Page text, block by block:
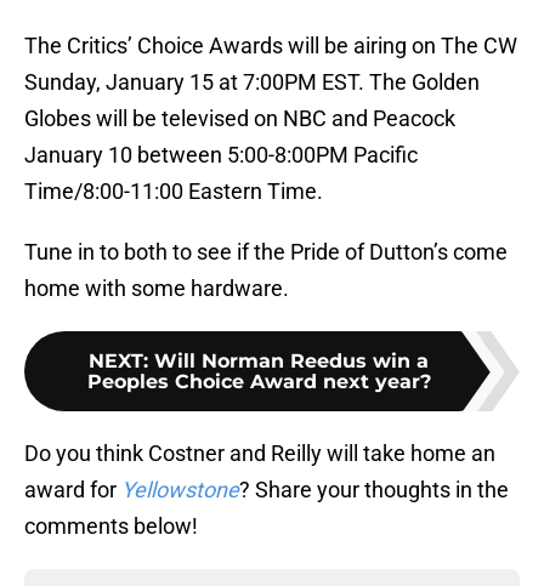
The Critics’ Choice Awards will be airing on The CW
Sunday, January 15 at 7:00PM EST. The Golden
Globes will be televised on NBC and Peacock
January 10 between 5:00-8:00PM Pacific
Time/8:00-11:00 Eastern Time.
Tune in to both to see if the Pride of Dutton’s come
home with some hardware.
NEXT: Will Norman Reedus win a
Peoples Choice Award next year?
Do you think Costner and Reilly will take home an
award for Yellowstone? Share your thoughts in the
comments below!